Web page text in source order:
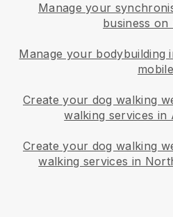
Manage your
business on
Manage your bodybuilding
mobile
Create your dog walking
walking services in
Create your dog walking
walking services in